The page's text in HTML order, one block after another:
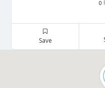
0
Save